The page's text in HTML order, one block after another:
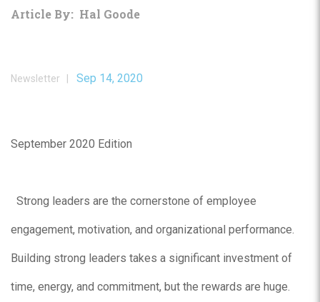
Article By: Hal Goode
Newsletter | Sep 14, 2020
September 2020 Edition
Strong leaders are the cornerstone of employee
engagement, motivation, and organizational performance.
Building strong leaders takes a significant investment of
time, energy, and commitment, but the rewards are huge.